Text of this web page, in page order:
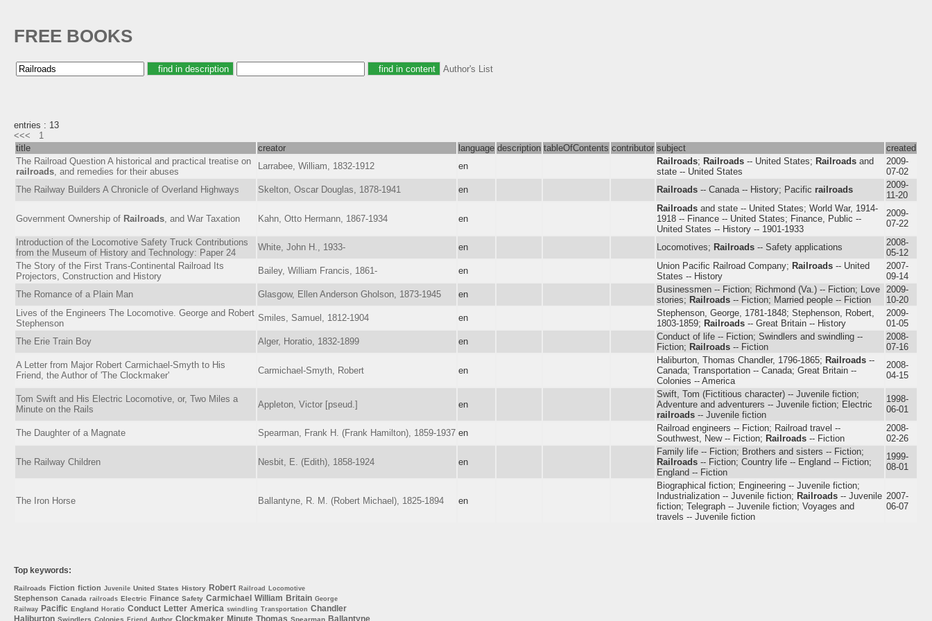
FREE BOOKS
Author's List
entries : 13
<<<
1
title
creator language description tableOfContents contributor subject
created
The Railroad Question A historical and practical treatise on
railroads , and remedies for their abuses
Larrabee, William, 1832-1912 en Railroads; Railroads -- United States; Railroads and
state -- United States
2009-
07-02
The Railway Builders A Chronicle of Overland Highways
Skelton, Oscar Douglas, 1878-1941 en Railroads -- Canada -- History; Pacific railroads
2009-
11-20
Government Ownership of Railroads , and War Taxation Kahn, Otto Hermann, 1867-1934 en
Railroads and state -- United States; World War, 1914-
1918 -- Finance -- United States; Finance, Public --
United States -- History -- 1901-1933
2009-
07-22
Introduction of the Locomotive Safety Truck Contributions
from the Museum of History and Technology: Paper 24
White, John H., 1933- en Locomotives; Railroads -- Safety applications
2008-
05-12
The Story of the First Trans-Continental Railroad Its
Projectors, Construction and History
Bailey, William Francis, 1861- en Union Pacific Railroad Company; Railroads -- United
States -- History
2007-
09-14
The Romance of a Plain Man
Glasgow, Ellen Anderson Gholson, 1873-1945 en
Businessmen -- Fiction; Richmond (Va.) -- Fiction; Love
stories; Railroads -- Fiction; Married people -- Fiction
2009-
10-20
Lives of the Engineers The Locomotive. George and Robert
Stephenson
Smiles, Samuel, 1812-1904 en
Stephenson, George, 1781-1848; Stephenson, Robert,
1803-1859; Railroads -- Great Britain -- History
2009-
01-05
The Erie Train Boy
Alger, Horatio, 1832-1899 en
Conduct of life -- Fiction; Swindlers and swindling --
Fiction; Railroads -- Fiction
2008-
07-16
A Letter from Major Robert Carmichael-Smyth to His
Friend, the Author of 'The Clockmaker'
Carmichael-Smyth, Robert en
Haliburton, Thomas Chandler, 1796-1865; Railroads --
Canada; Transportation -- Canada; Great Britain --
Colonies -- America
2008-
04-15
Tom Swift and His Electric Locomotive, or, Two Miles a
Minute on the Rails
Appleton, Victor [pseud.] en
Swift, Tom (Fictitious character) -- Juvenile fiction;
Adventure and adventurers -- Juvenile fiction; Electric
railroads -- Juvenile fiction
1998-
06-01
The Daughter of a Magnate Spearman, Frank H. (Frank Hamilton), 1859-1937 en
Railroad engineers -- Fiction; Railroad travel --
Southwest, New -- Fiction; Railroads -- Fiction
2008-
02-26
The Railway Children Nesbit, E. (Edith), 1858-1924 en
Family life -- Fiction; Brothers and sisters -- Fiction;
Railroads -- Fiction; Country life -- England -- Fiction;
England -- Fiction
1999-
08-01
The Iron Horse Ballantyne, R. M. (Robert Michael), 1825-1894 en
Biographical fiction; Engineering -- Juvenile fiction;
Industrialization -- Juvenile fiction; Railroads -- Juvenile
fiction; Telegraph -- Juvenile fiction; Voyages and
travels -- Juvenile fiction
2007-
06-07
Top keywords:
Railroads Fiction fiction Juvenile United States History Robert Railroad Locomotive
Stephenson Canada railroads Electric Finance Safety Carmichael William Britain George
Railway Pacific England Horatio Conduct Letter America swindling Transportation Chandler
Haliburton Swindlers Colonies Friend Author Clockmaker Minute Thomas Spearman Ballantyne